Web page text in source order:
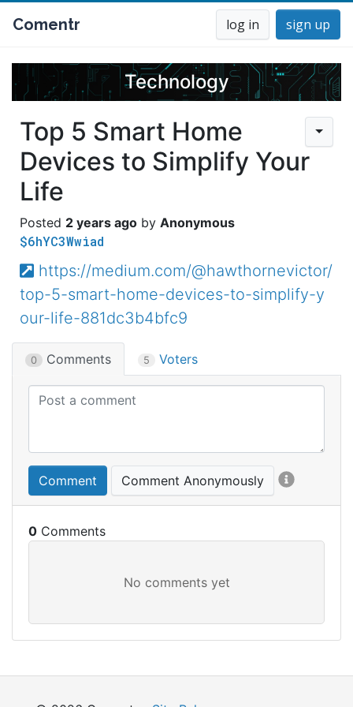
Comentr log in sign up
Technology
Top 5 Smart Home
Devices to Simplify Your
Life
2 years ago Anonymous
$6hYC3Wwiad
https://medium.com/@hawthornevictor/
top-5-smart-home-devices-to-simplify-y
our-life-881dc3b4bfc9
0 Comments 5 Voters
Comment Comment Anonymously
0